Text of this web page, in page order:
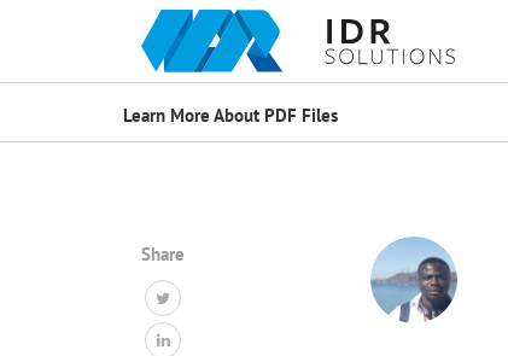
Learn More About PDF Files
Share